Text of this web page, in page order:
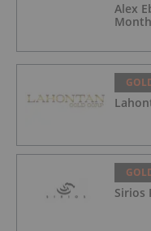
Alex
Sirios